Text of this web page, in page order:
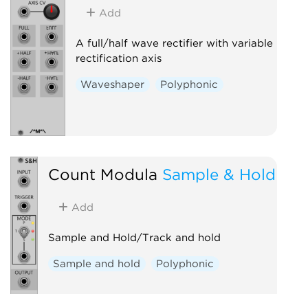
Add
A full/half wave rectifier with variable
rectification axis
Waveshaper Polyphonic
Count Modula Sample & Hold
Add
Sample and Hold/Track and hold
Sample and hold Polyphonic